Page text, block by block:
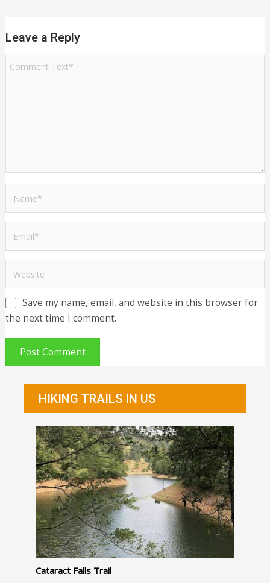
Leave a Reply
Save my name, email, and website in this browser for
the next time I comment.
HIKING TRAILS IN US
Cataract Falls Trail